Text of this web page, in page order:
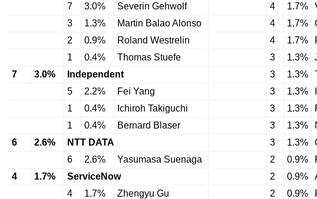
7
3.0%
Severin Gehwolf
3
1.3%
Martin Balao Alonso
2
0.9%
Roland Westrelin
1
0.4%
Thomas Stuefe
7
3.0%
Independent
5
2.2%
Fei Yang
1
0.4%
Ichiroh Takiguchi
1
0.4%
Bernard Blaser
6
2.6%
NTT DATA
6
2.6%
Yasumasa Suenaga
4
1.7%
ServiceNow
4
1.7%
Zhengyu Gu
4
1.7%
4
1.7%
4
1.7%
3
1.3%
3
1.3%
3
1.3%
3
1.3%
3
1.3%
3
1.3%
2
0.9%
2
0.9%
2
0.9%